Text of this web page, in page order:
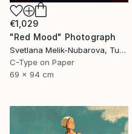
€1,029
"Red Mood" Photograph
Svetlana Melik-Nubarova, Turkey
C-Type on Paper
69 x 94 cm